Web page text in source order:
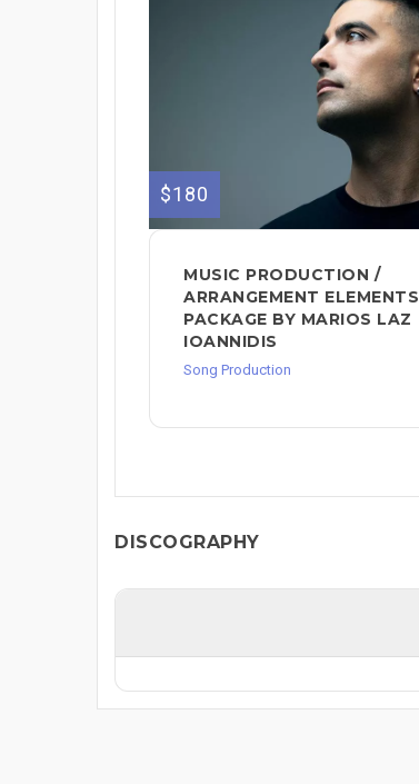
$180
MUSIC PRODUCTION /
ARRANGEMENT ELEMENTS
PACKAGE BY MARIOS LAZ
IOANNIDIS
Song Production
DISCOGRAPHY